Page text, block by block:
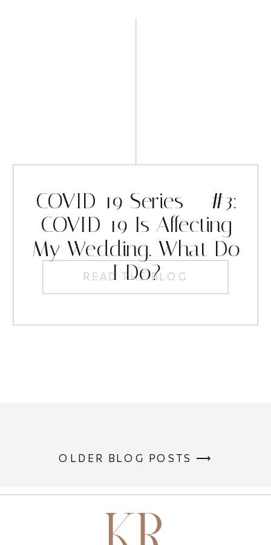
READ THE BLOG
COVID-19 Series – #3:
COVID-19 Is Affecting
My Wedding. What Do
I Do?
OLDER BLOG POSTS ⟶